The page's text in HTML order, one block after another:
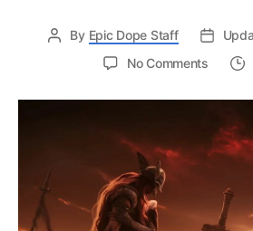
By Epic Dope Staff
No Commentson
–
How
the
great